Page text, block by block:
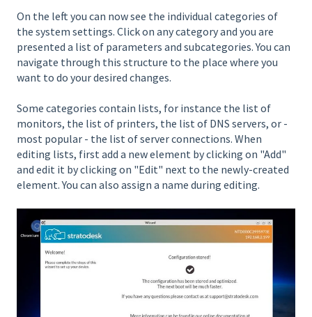
On the left you can now see the individual categories of
the system settings. Click on any category and you are
presented a list of parameters and subcategories. You can
navigate through this structure to the place where you
want to do your desired changes.
Some categories contain lists, for instance the list of
monitors, the list of printers, the list of DNS servers, or -
most popular - the list of server connections. When
editing lists, first add a new element by clicking on "Add"
and edit it by clicking on "Edit" next to the newly-created
element. You can also assign a name during editing.